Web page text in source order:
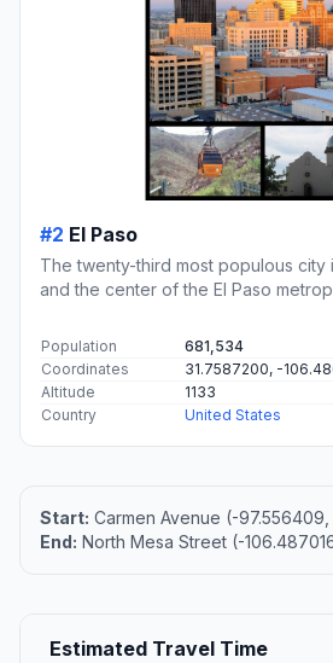
#2 El Paso
The twenty-third most populous city
and the center of the El Paso
Population
681,534
Coordinates
31.7587200, -
Altitude
1133
Country
United States
Start: Carmen Avenue (-
End: North Mesa Street (-
Estimated Travel Time